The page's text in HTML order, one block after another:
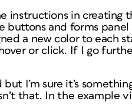
instructions in
buttons and forms
a new color to each
or click. If I go
but I’m sure it’s
that. In the example